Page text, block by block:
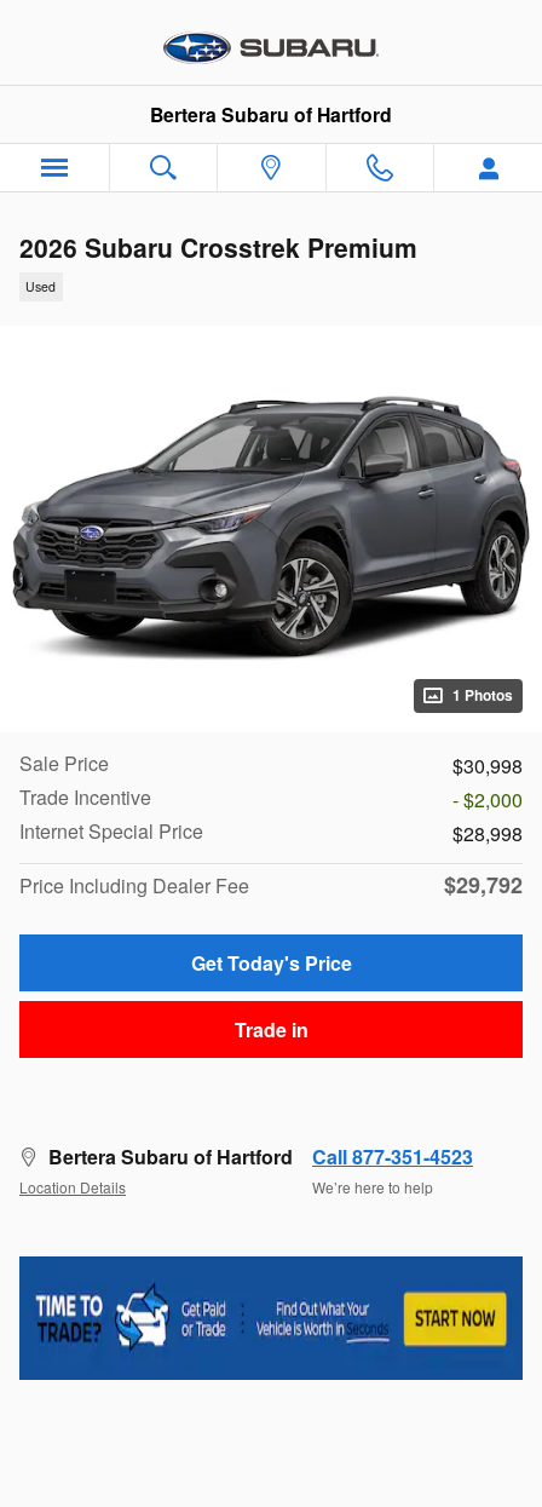
Bertera Subaru of Hartford
2026 Subaru Crosstrek Premium
Used
1 Photos
Sale Price
$30,998
Trade Incentive
- $2,000
Internet Special Price
$28,998
Price Including Dealer Fee
$29,792
Get Today's Price
Trade in
Bertera Subaru of Hartford
Location Details
Call 877-351-4523
We’re here to help